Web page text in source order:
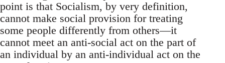
point is that Socialism, by very definition,
cannot make social provision for treating
some people differently from others—it
cannot meet an anti-social act on the part of
an individual by an anti-individual act on the